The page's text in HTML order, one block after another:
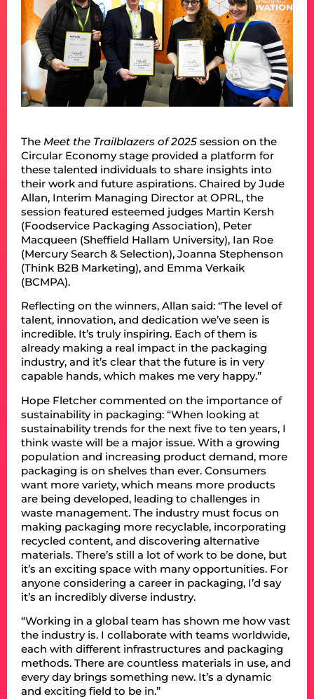
The Meet the Trailblazers of 2025 session on the
Circular Economy stage provided a platform for
these talented individuals to share insights into
their work and future aspirations. Chaired by Jude
Allan, Interim Managing Director at OPRL, the
session featured esteemed judges Martin Kersh
(Foodservice Packaging Association), Peter
Macqueen (Sheffield Hallam University), Ian Roe
(Mercury Search & Selection), Joanna Stephenson
(Think B2B Marketing), and Emma Verkaik
(BCMPA).
Reflecting on the winners, Allan said: “The level of
talent, innovation, and dedication we’ve seen is
incredible. It’s truly inspiring. Each of them is
already making a real impact in the packaging
industry, and it’s clear that the future is in very
capable hands, which makes me very happy.”
Hope Fletcher commented on the importance of
sustainability in packaging: “When looking at
sustainability trends for the next five to ten years, I
think waste will be a major issue. With a growing
population and increasing product demand, more
packaging is on shelves than ever. Consumers
want more variety, which means more products
are being developed, leading to challenges in
waste management. The industry must focus on
making packaging more recyclable, incorporating
recycled content, and discovering alternative
materials. There’s still a lot of work to be done, but
it’s an exciting space with many opportunities. For
anyone considering a career in packaging, I’d say
it’s an incredibly diverse industry.
“Working in a global team has shown me how vast
the industry is. I collaborate with teams worldwide,
each with different infrastructures and packaging
methods. There are countless materials in use, and
every day brings something new. It’s a dynamic
and exciting field to be in.”